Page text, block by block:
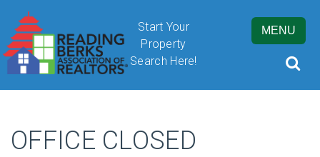
Start Your
Property
Search Here!
MENU
OFFICE CLOSED
By submitting this form, you are granting Cornerstone Publications